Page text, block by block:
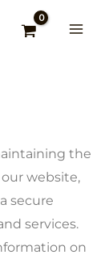
the
website,
secure
services.
on